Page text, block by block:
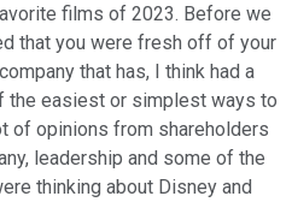
films of 2023. Before we
that you were fresh off of your
that has, I think had a
the easiest or simplest ways to
of opinions from shareholders
leadership and some of the
thinking about Disney and